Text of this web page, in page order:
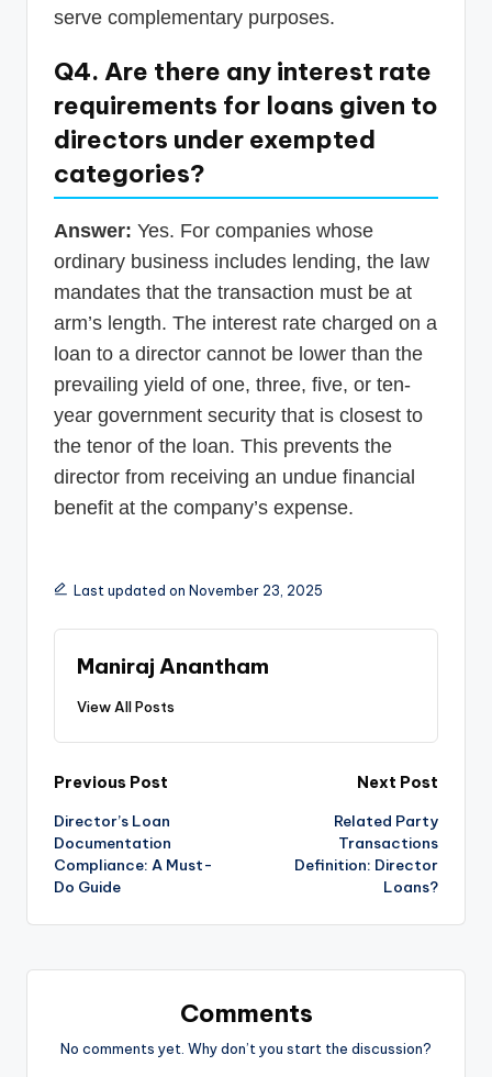
serve complementary purposes.
Q4. Are there any interest rate
requirements for loans given to
directors under exempted
categories?
Answer: Yes. For companies whose
ordinary business includes lending, the law
mandates that the transaction must be at
arm’s length. The interest rate charged on a
loan to a director cannot be lower than the
prevailing yield of one, three, five, or ten-
year government security that is closest to
the tenor of the loan. This prevents the
director from receiving an undue financial
benefit at the company’s expense.
Last updated on November 23, 2025
Maniraj Anantham
View All Posts
Post
navigation
Previous Post
Director’s Loan
Documentation
Compliance: A Must-
Do Guide
Next Post
Related Party
Transactions
Definition: Director
Loans?
Comments
No comments yet. Why don’t you start the discussion?